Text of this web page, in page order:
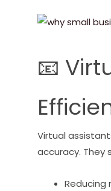
📧
Virtual
accuracy. They
Reducing